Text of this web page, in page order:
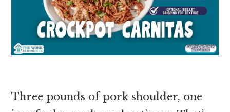
Three pounds of pork shoulder, one